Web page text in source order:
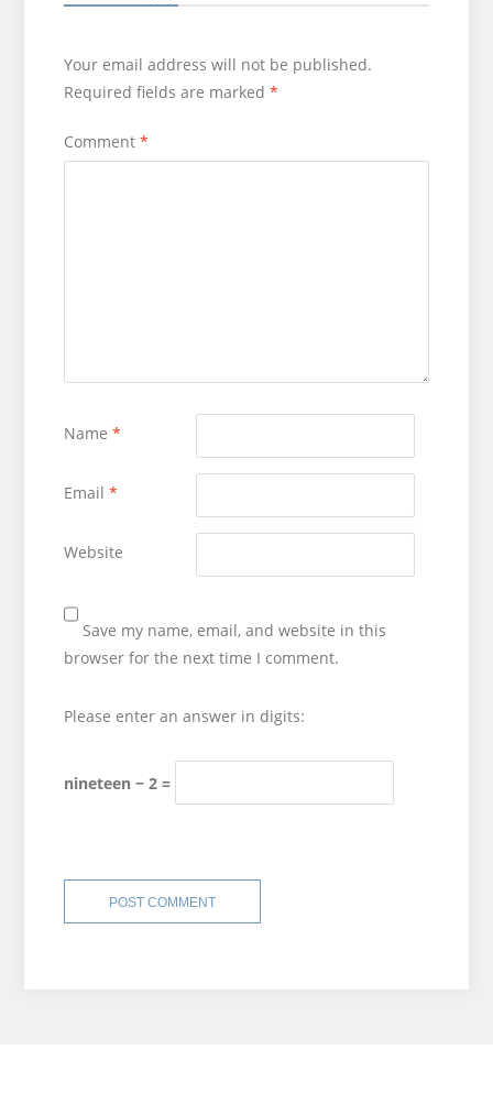
Your email address will not be published.
Required fields are marked *
Comment *
Name *
Email *
Website
Save my name, email, and website in this
browser for the next time I comment.
Please enter an answer in digits:
nineteen − 2 =